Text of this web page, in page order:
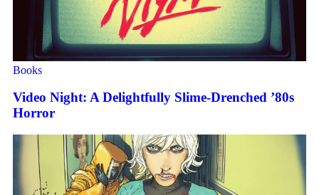
Books
Video Night: A Delightfully Slime-Drenched ’80s
Horror